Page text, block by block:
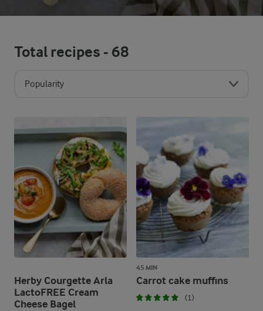
Total recipes - 68
Popularity
Herby Courgette Arla
LactoFREE Cream
Cheese Bagel
45 MIN
Carrot cake muffins
(1)